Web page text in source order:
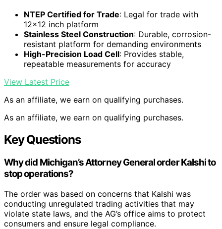
NTEP Certified for Trade: Legal for trade with
12×12 inch platform
Stainless Steel Construction: Durable, corrosion-
resistant platform for demanding environments
High-Precision Load Cell: Provides stable,
repeatable measurements for accuracy
View Latest Price
As an affiliate, we earn on qualifying purchases.
As an affiliate, we earn on qualifying purchases.
Key Questions
Why did Michigan’s Attorney General order Kalshi to
stop operations?
The order was based on concerns that Kalshi was
conducting unregulated trading activities that may
violate state laws, and the AG’s office aims to protect
consumers and ensure legal compliance.